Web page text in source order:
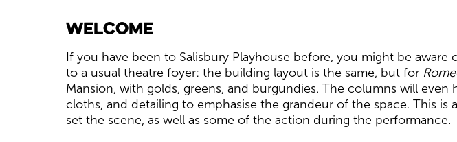
Welcome
If you have been to Salisbury Playhouse before, you might be
to a usual theatre foyer: the building layout is the same, but for
Mansion, with golds, greens, and burgundies. The columns will
cloths, and detailing to emphasise the grandeur of the space. This
set the scene, as well as some of the action during the performance.